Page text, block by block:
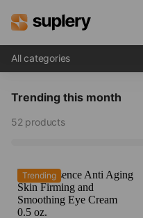
Solutions
Order management
All categories
Trending this month
52 products
Trending